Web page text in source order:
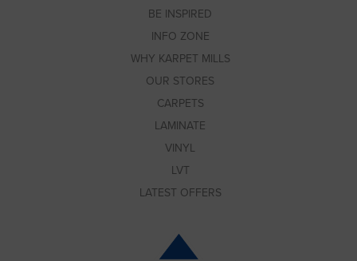
BE INSPIRED
INFO ZONE
WHY KARPET MILLS
OUR STORES
CARPETS
LAMINATE
VINYL
LVT
LATEST OFFERS